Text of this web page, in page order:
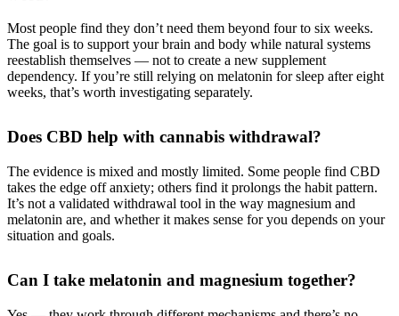
Most people find they don’t need them beyond four to six weeks.
The goal is to support your brain and body while natural systems
reestablish themselves — not to create a new supplement
dependency. If you’re still relying on melatonin for sleep after eight
weeks, that’s worth investigating separately.
Does CBD help with cannabis withdrawal?
The evidence is mixed and mostly limited. Some people find CBD
takes the edge off anxiety; others find it prolongs the habit pattern.
It’s not a validated withdrawal tool in the way magnesium and
melatonin are, and whether it makes sense for you depends on your
situation and goals.
Can I take melatonin and magnesium together?